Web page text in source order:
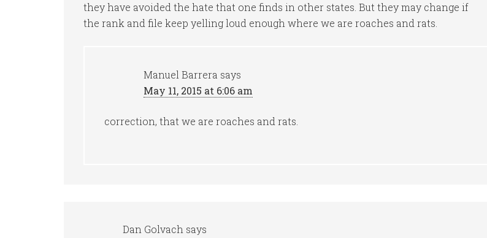
they have avoided the hate that one finds in other states. But they may change if
the rank and file keep yelling loud enough where we are roaches and rats.
Manuel Barrera says
May 11, 2015 at 6:06 am
correction, that we are roaches and rats.
Dan Golvach says